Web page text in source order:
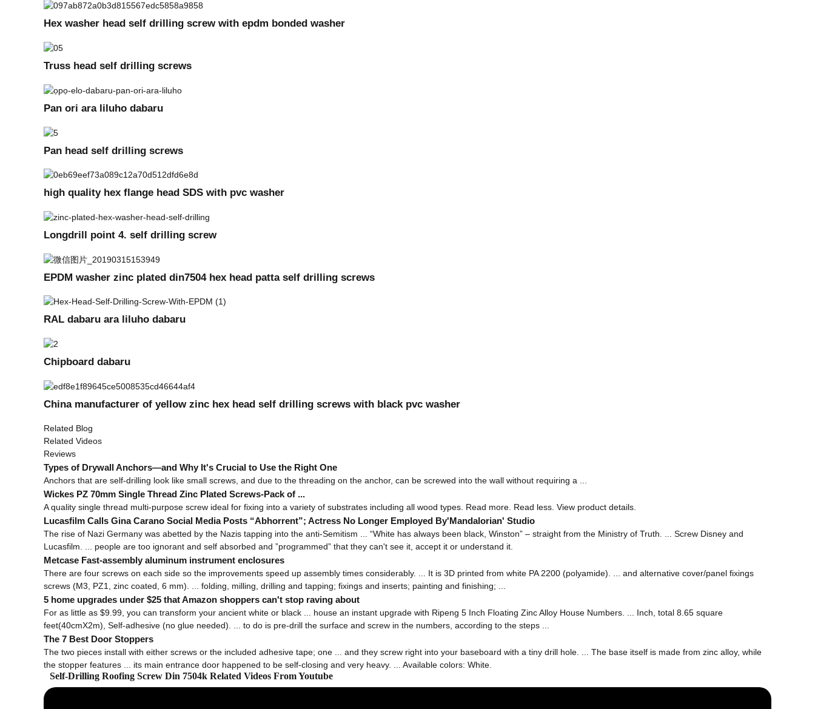
Hex washer head self drilling screw with epdm bonded washer
Truss head self drilling screws
Pan ori ara liluho dabaru
Pan head self drilling screws
high quality hex flange head SDS with pvc washer
Longdrill point 4. self drilling screw
EPDM washer zinc plated din7504 hex head patta self drilling screws
RAL dabaru ara liluho dabaru
Chipboard dabaru
China manufacturer of yellow zinc hex head self drilling screws with black pvc washer
Related Blog
Related Videos
Reviews
Types of Drywall Anchors—and Why It's Crucial to Use the Right One
Anchors that are self-drilling look like small screws, and due to the threading on the anchor, can be screwed into the wall without requiring a ...
Wickes PZ 70mm Single Thread Zinc Plated Screws-Pack of ...
A quality single thread multi-purpose screw ideal for fixing into a variety of substrates including all wood types. Read more. Read less. View product details.
Lucasfilm Calls Gina Carano Social Media Posts “Abhorrent”; Actress No Longer Employed By'Mandalorian' Studio
The rise of Nazi Germany was abetted by the Nazis tapping into the anti-Semitism ... “White has always been black, Winston” – straight from the Ministry of Truth. ... Screw Disney and
Lucasfilm. ... people are too ignorant and self absorbed and ”programmed” that they can't see it, accept it or understand it.
Metcase Fast-assembly aluminum instrument enclosures
There are four screws on each side so the improvements speed up assembly times considerably. ... It is 3D printed from white PA 2200 (polyamide). ... and alternative cover/panel fixings
screws (M3, PZ1, zinc coated, 6 mm). ... folding, milling, drilling and tapping; fixings and inserts; painting and finishing; ...
5 home upgrades under $25 that Amazon shoppers can't stop raving about
For as little as $9.99, you can transform your ancient white or black ... house an instant upgrade with Ripeng 5 Inch Floating Zinc Alloy House Numbers. ... Inch, total 8.65 square
feet(40cmX2m), Self-adhesive (no glue needed). ... to do is pre-drill the surface and screw in the numbers, according to the steps ...
The 7 Best Door Stoppers
The two pieces install with either screws or the included adhesive tape; one ... and they screw right into your baseboard with a tiny drill hole. ... The base itself is made from zinc alloy, while
the stopper features ... its main entrance door happened to be self-closing and very heavy. ... Available colors: White.
Self-Drilling Roofing Screw Din 7504k Related Videos From Youtube